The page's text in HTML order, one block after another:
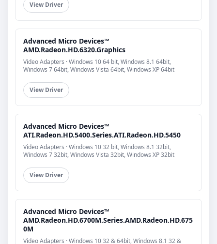
View Driver
Advanced Micro Devices™
AMD.Radeon.HD.6320.Graphics
Video Adapters · Windows 10 64 bit, Windows 8.1 64bit,
Windows 7 64bit, Windows Vista 64bit, Windows XP 64bit
View Driver
Advanced Micro Devices™
ATI.Radeon.HD.5400.Series.ATI.Radeon.HD.5450
Video Adapters · Windows 10 32 bit, Windows 8.1 32bit,
Windows 7 32bit, Windows Vista 32bit, Windows XP 32bit
View Driver
Advanced Micro Devices™
AMD.Radeon.HD.6700M.Series.AMD.Radeon.HD.675
0M
Video Adapters · Windows 10 32 & 64bit, Windows 8.1 32 &